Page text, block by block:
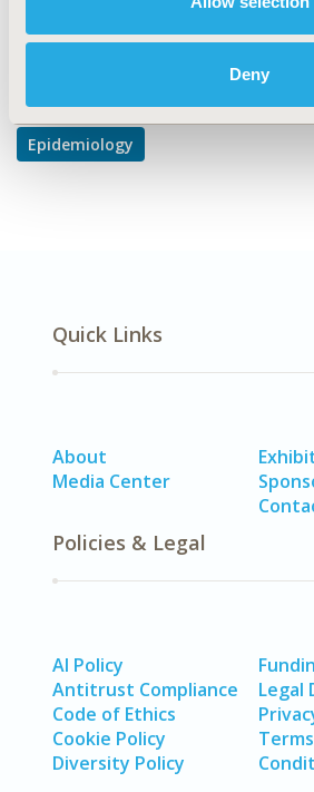
Deny
Epidemiology
Quick Links
About
Media Center
Policies & Legal
AI Policy
Antitrust Compliance
Code of Ethics
Cookie Policy
Diversity Policy
Legal